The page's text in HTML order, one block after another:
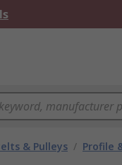
& Pulleys / Profile